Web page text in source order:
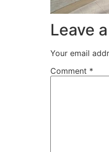
Leave
Your email
Comment *